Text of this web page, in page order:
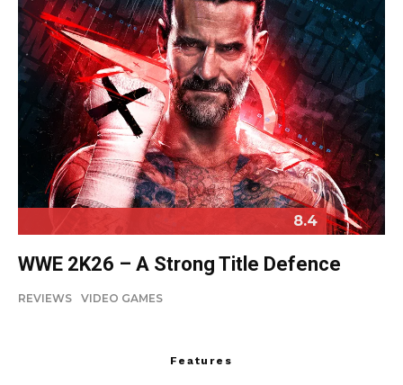
8.4
WWE 2K26 – A Strong Title Defence
REVIEWS VIDEO GAMES
Features